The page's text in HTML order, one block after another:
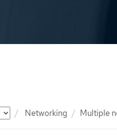
Networking Multiple